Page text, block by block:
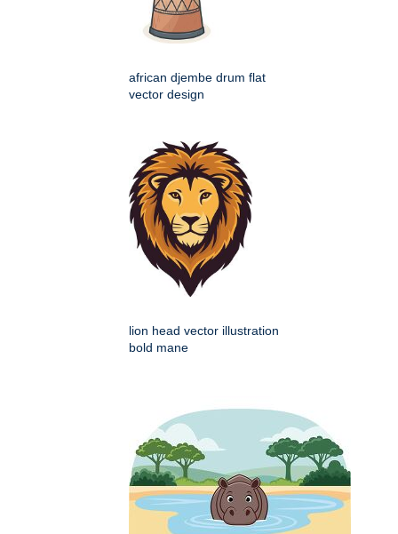
african djembe drum flat
vector design
lion head vector illustration
bold mane